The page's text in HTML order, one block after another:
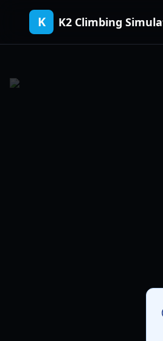
K K2 Climbing